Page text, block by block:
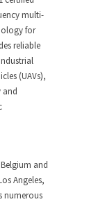
multi-
for
reliable
(UAVs),
and
and
Angeles,
numerous